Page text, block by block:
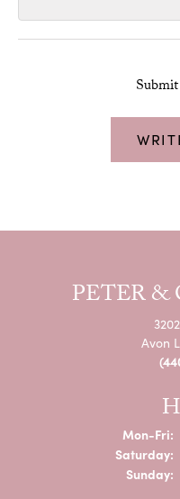
PETER &
Avon
Mon-Fri:
Saturday:
Sunday: